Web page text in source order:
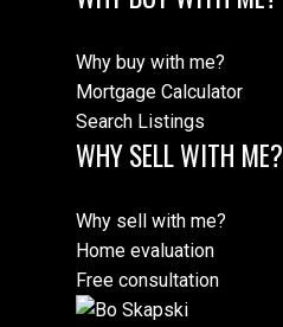
Why buy with me?
Mortgage Calculator
Search Listings
WHY SELL WITH ME?
Why sell with me?
Home evaluation
Free consultation